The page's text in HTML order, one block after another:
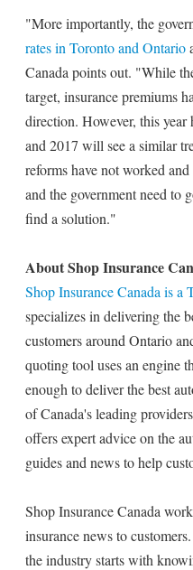
"More importantly, the
rates in Toronto and Ontario
Canada points out. "While
target, insurance premiums
direction. However, this year
and 2017 will see a similar
reforms have not worked
and the government need to
find a solution."
About Shop Insurance
Shop Insurance Canada is a
specializes in delivering the
customers around Ontario
quoting tool uses an engine
enough to deliver the best
of Canada's leading
offers expert advice on the
guides and news to help
Shop Insurance Canada
insurance news to
the industry starts with